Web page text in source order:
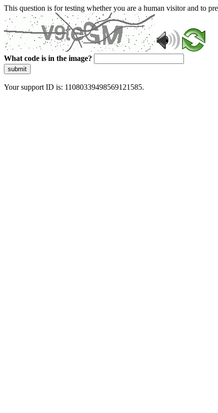
This question is for testing whether you are a human visitor and to
What code is in the image?
submit
Your support ID is: 11080339498569121585.